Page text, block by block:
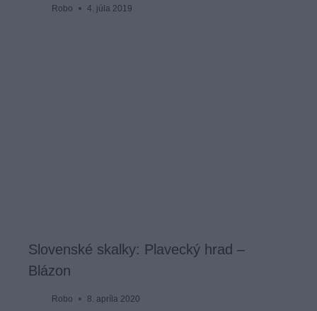
Robo 4. júla 2019
Slovenské skalky: Plavecký hrad –
Blázon
Robo 8. apríla 2020